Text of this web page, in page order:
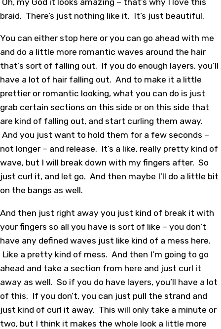
braid. There’s just nothing like it. It’s just beautiful.
You can either stop here or you can go ahead with me
and do a little more romantic waves around the hair
that’s sort of falling out. If you do enough layers, you’ll
have a lot of hair falling out. And to make it a little
prettier or romantic looking, what you can do is just
grab certain sections on this side or on this side that
are kind of falling out, and start curling them away.
And you just want to hold them for a few seconds –
not longer – and release. It’s a like, really pretty kind of
wave, but I will break down with my fingers after. So
just curl it, and let go. And then maybe I’ll do a little bit
on the bangs as well.
And then just right away you just kind of break it with
your fingers so all you have is sort of like – you don’t
have any defined waves just like kind of a mess here.
Like a pretty kind of mess. And then I’m going to go
ahead and take a section from here and just curl it
away as well. So if you do have layers, you’ll have a lot
of this. If you don’t, you can just pull the strand and
just kind of curl it away. This will only take a minute or
two, but I think it makes the whole look a little more